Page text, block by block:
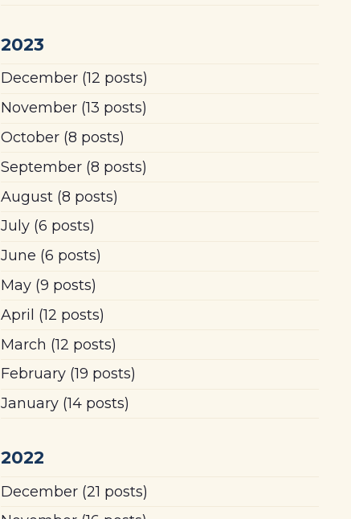
2023
December(12 posts)
November(13 posts)
October(8 posts)
September(8 posts)
August(8 posts)
July(6 posts)
June (6 posts)
May(9 posts)
April (12 posts)
March (12 posts)
February(19 posts)
January(14 posts)
2022
December(21 posts)